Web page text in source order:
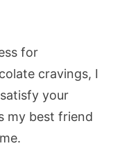
for
cravings, I
your
my best friend